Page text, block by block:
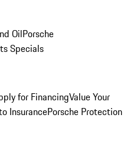
OilPorsche
Specials
for FinancingValue Your
InsurancePorsche Protection